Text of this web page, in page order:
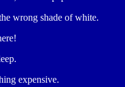
wrong shade of white.
expensive.